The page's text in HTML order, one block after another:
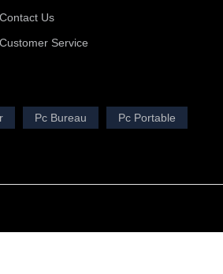
Contact Us
Customer Service
Pc Bureau Pc Portable